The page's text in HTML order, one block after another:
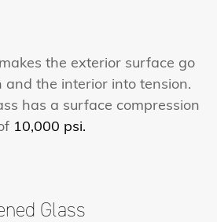
the exterior surface go
and the interior into tension.
has a surface compression
10,000 psi.
Glass